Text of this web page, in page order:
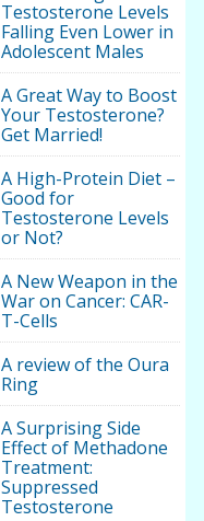
Testosterone Levels
Falling Even Lower in
Adolescent Males
A Great Way to Boost
Your Testosterone?
Get Married!
A High-Protein Diet –
Good for
Testosterone Levels
or Not?
A New Weapon in the
War on Cancer: CAR-
T-Cells
A review of the Oura
Ring
A Surprising Side
Effect of Methadone
Treatment:
Suppressed
Testosterone